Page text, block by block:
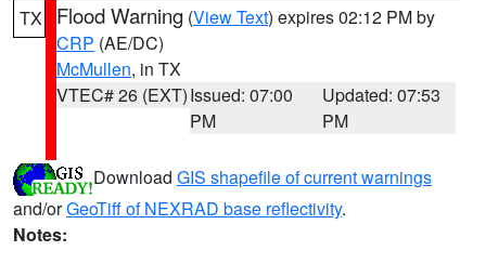
TX Flood Warning (View Text) expires 02:12 PM by
CRP (AE/DC)
McMullen, in TX
VTEC# 26 (EXT)Issued: 07:00
PM
Updated: 07:53
PM
Download GIS shapefile of current warnings
and/orGeoTiff of NEXRAD base reflectivity.
Notes: